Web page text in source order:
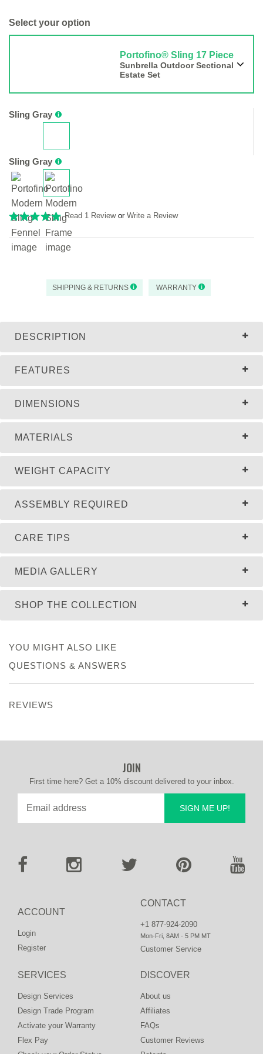
Select your option
Portofino® Sling 17 Piece
Sunbrella Outdoor Sectional
Estate Set
Sling Gray
Sling Gray
Read 1 Reviewor Write a Review
SHIPPING & RETURNS WARRANTY
DESCRIPTION
FEATURES
DIMENSIONS
MATERIALS
WEIGHT CAPACITY
ASSEMBLY REQUIRED
MEDIA GALLERY
CARE TIPS
SHOP THE COLLECTION
YOU MIGHT ALSO LIKE
QUESTIONS & ANSWERS
REVIEWS
CONTACT
+1 877-924-2090
Mon-Fri, 8AM - 5 PM MT
Customer Service
ACCOUNT
Login
Register
DISCOVER
About us
Affiliates
FAQs
Customer Reviews
SERVICES
Design Services
Design Trade Program
Activate your Warranty
Flex Pay
JOIN
First time here? Get a 10% discount delivered to your inbox.
SIGN ME UP!